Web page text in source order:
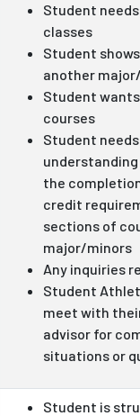
Student
classes
Student
another
Student
courses
Student
the
credit
sections of
major/minors
Any inquiries
Student
meet with
advisor for
situations or
Student is